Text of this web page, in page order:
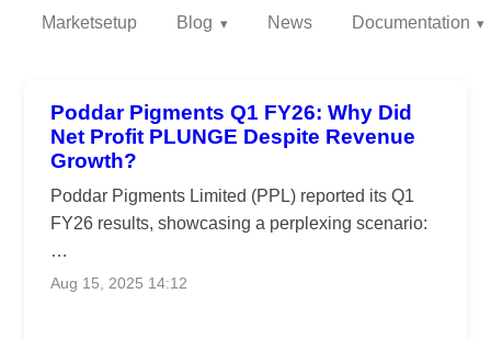
Marketsetup Blog News Documentation
Poddar Pigments Q1 FY26: Why Did
Net Profit PLUNGE Despite Revenue
Growth?
Poddar Pigments Limited (PPL) reported its Q1
FY26 results, showcasing a perplexing scenario:
…
Aug 15, 2025 14:12